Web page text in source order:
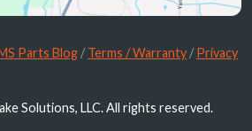
Parts Blog /Terms / Warranty /Privacy
Solutions, LLC. All rights reserved.